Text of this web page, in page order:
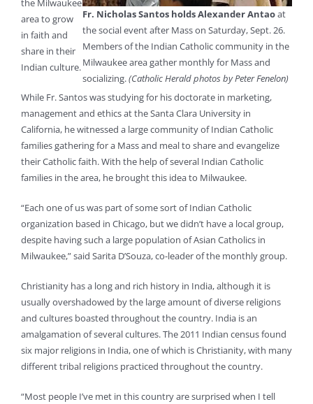
Fr. Nicholas Santos holds Alexander Antaoat
the social event after Mass on Saturday, Sept. 26.
Members of the Indian Catholic community in the
Milwaukee area gather monthly for Mass and
socializing.(Catholic Herald photos by Peter Fenelon)
the Milwaukee
area to grow
in faith and
share in their
Indian culture.
While Fr. Santos was studying for his doctorate in marketing,
management and ethics at the Santa Clara University in
California, he witnessed a large community of Indian Catholic
families gathering for a Mass and meal to share and evangelize
their Catholic faith. With the help of several Indian Catholic
families in the area, he brought this idea to Milwaukee.
“Each one of us was part of some sort of Indian Catholic
organization based in Chicago, but we didn’t have a local group,
despite having such a large population of Asian Catholics in
Milwaukee,” said Sarita D’Souza, co-leader of the monthly group.
Christianity has a long and rich history in India, although it is
usually overshadowed by the large amount of diverse religions
and cultures boasted throughout the country. India is an
amalgamation of several cultures. The 2011 Indian census found
six major religions in India, one of which is Christianity, with many
different tribal religions practiced throughout the country.
“Most people I’ve met in this country are surprised when I tell